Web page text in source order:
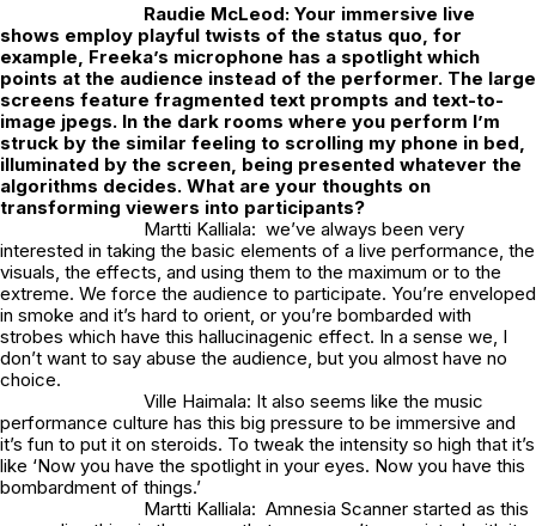
Raudie McLeod: Your immersive live
shows employ playful twists of the status quo, for
example, Freeka’s microphone has a spotlight which
points at the audience instead of the performer. The large
screens feature fragmented text prompts and text-to-
image jpegs. In the dark rooms where you perform I’m
struck by the similar feeling to scrolling my phone in bed,
illuminated by the screen, being presented whatever the
algorithms decides. What are your thoughts on
transforming viewers into participants?
Martti Kalliala: we’ve always been very
interested in taking the basic elements of a live performance, the
visuals, the effects, and using them to the maximum or to the
extreme. We force the audience to participate. You’re enveloped
in smoke and it’s hard to orient, or you’re bombarded with
strobes which have this hallucinagenic effect. In a sense we, I
don’t want to say abuse the audience, but you almost have no
choice.
Ville Haimala: It also seems like the music
performance culture has this big pressure to be immersive and
it’s fun to put it on steroids. To tweak the intensity so high that it’s
like ‘Now you have the spotlight in your eyes. Now you have this
bombardment of things.’
Martti Kalliala: Amnesia Scanner started as this